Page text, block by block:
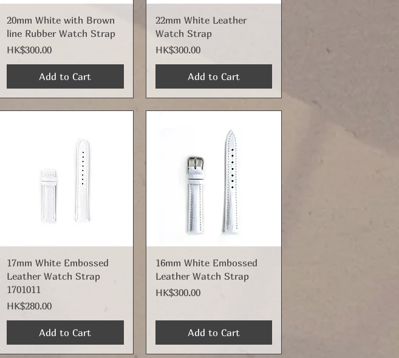
Quick View
20mm White with Brown
line Rubber Watch Strap
Price
HK$300.00
Add to Cart
Quick View
22mm White Leather
Watch Strap
Price
HK$300.00
Add to Cart
Quick View
17mm White Embossed
Leather Watch Strap
1701011
Price
HK$280.00
Add to Cart
Quick View
16mm White Embossed
Leather Watch Strap
Price
HK$300.00
Add to Cart